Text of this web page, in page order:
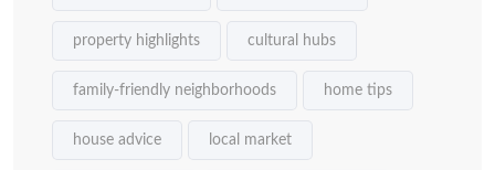
property highlights cultural hubs
family-friendly neighborhoods home tips
house advice local market